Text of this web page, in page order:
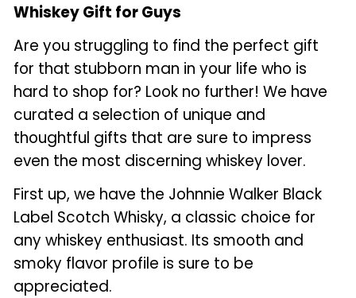
Whiskey Gift for Guys
Are you struggling to find the perfect gift
for that stubborn man in your life who is
hard to shop for? Look no further! We have
curated a selection of unique and
thoughtful gifts that are sure to impress
even the most discerning whiskey lover.
First up, we have the Johnnie Walker Black
Label Scotch Whisky, a classic choice for
any whiskey enthusiast. Its smooth and
smoky flavor profile is sure to be
appreciated.